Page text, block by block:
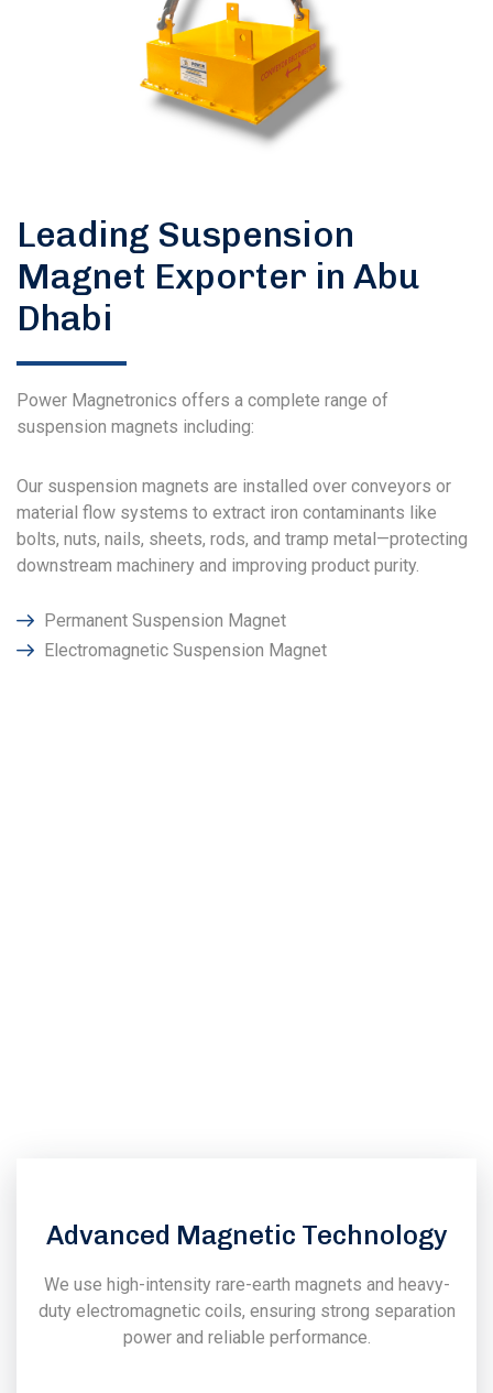
Leading Suspension
Magnet Exporter in Abu
Dhabi
Power Magnetronics offers a complete range of
suspension magnets including:
Our suspension magnets are installed over conveyors or
material flow systems to extract iron contaminants like
bolts, nuts, nails, sheets, rods, and tramp metal—protecting
downstream machinery and improving product purity.
Permanent Suspension Magnet
Electromagnetic Suspension Magnet
Advanced Magnetic Technology
We use high-intensity rare-earth magnets and heavy-
duty electromagnetic coils, ensuring strong separation
power and reliable performance.